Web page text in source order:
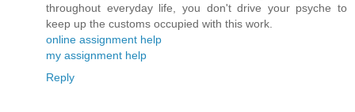
throughout everyday life, you don't drive your psyche to
keep up the customs occupied with this work.
online assignment help
my assignment help
Reply